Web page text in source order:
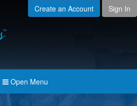
Create an Account Sign In
Open Menu